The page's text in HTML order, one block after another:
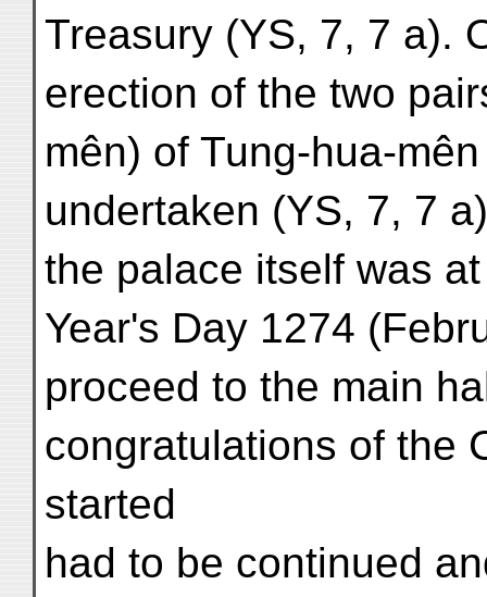
Treasury (YS, 7, 7 a).
erection of the two
mên) of Tung-hua-
undertaken (YS, 7, 7
the palace itself was
Year's Day 1274
proceed to the main
congratulations of the
started
had to be continued